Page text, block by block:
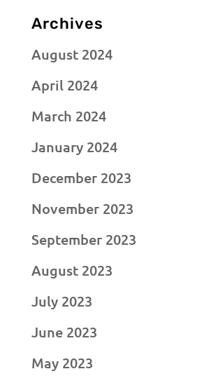
Archives
August 2024
April 2024
March 2024
January 2024
December 2023
November 2023
September 2023
August 2023
July 2023
June 2023
May 2023